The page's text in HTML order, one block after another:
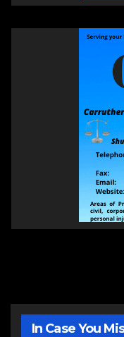
In Case You